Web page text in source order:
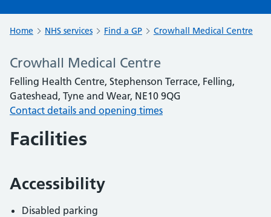
Home NHS services Find a GP Crowhall Medical Centre
Crowhall Medical Centre
Felling Health Centre, Stephenson Terrace, Felling,
Gateshead, Tyne and Wear, NE10 9QG
Contact details and opening times
Facilities
Accessibility
Disabled parking